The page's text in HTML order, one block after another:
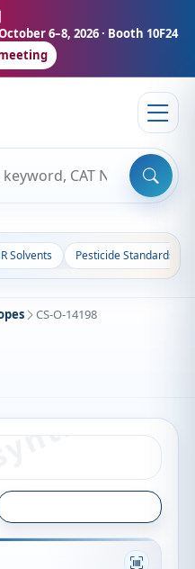
6–8, 2026 · Booth 10F24
Solvents Pesticide Standards
CS-O-14198